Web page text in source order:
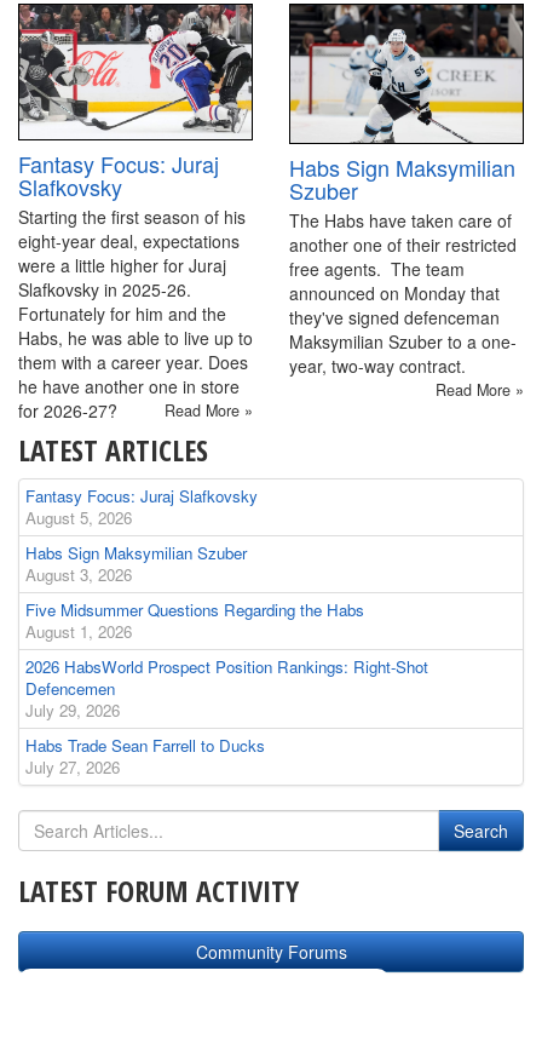
Fantasy Focus: Juraj
Slafkovsky
Starting the first season of his
eight-year deal, expectations
were a little higher for Juraj
Slafkovsky in 2025-26.
Fortunately for him and the
Habs, he was able to live up to
them with a career year. Does
he have another one in store
for 2026-27?
Read More »
Habs Sign Maksymilian
Szuber
The Habs have taken care of
another one of their restricted
free agents. The team
announced on Monday that
they've signed defenceman
Maksymilian Szuber to a one-
year, two-way contract.
Read More »
LATEST ARTICLES
Fantasy Focus: Juraj Slafkovsky
August 5, 2026
Habs Sign Maksymilian Szuber
August 3, 2026
Five Midsummer Questions Regarding the Habs
August 1, 2026
2026 HabsWorld Prospect Position Rankings: Right-Shot
Defencemen
July 29, 2026
Habs Trade Sean Farrell to Ducks
July 27, 2026
LATEST FORUM ACTIVITY
Community Forums